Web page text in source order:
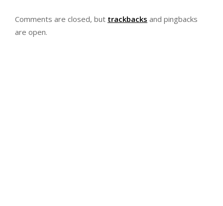
Comments are closed, but trackbacks and pingbacks
are open.